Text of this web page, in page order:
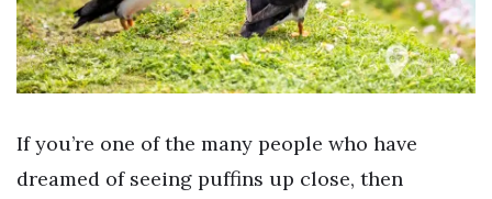
If you’re one of the many people who have
dreamed of seeing puffins up close, then